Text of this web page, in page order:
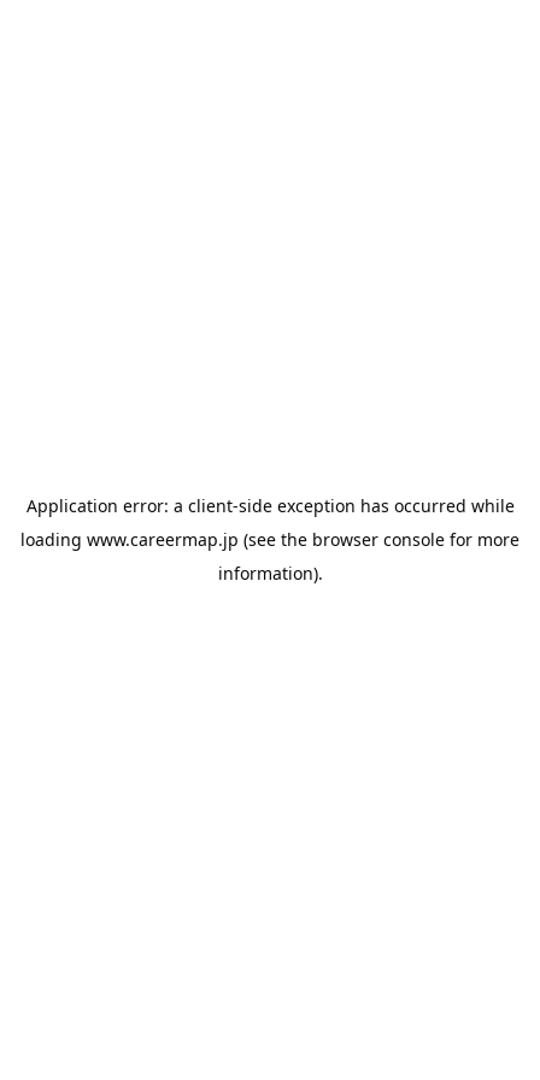
Application error: a client-side exception has occurred while
loading www.careermap.jp (see the browser console for more
information).